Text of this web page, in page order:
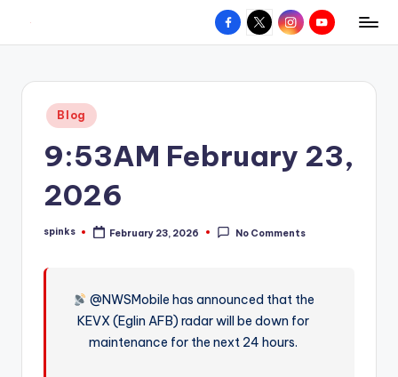
content
W
hometown.
Facebook
X InstagramYouTube
Posted
in
Blog
9:53AM February 23,
2026
Posted
spinks February 23, 2026 No Comments
@NWSMobile has announced that the
KEVX (Eglin AFB) radar will be down for
maintenance for the next 24 hours.